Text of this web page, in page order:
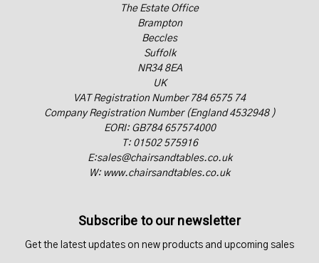
The Estate Office
Brampton
Beccles
Suffolk
NR34 8EA
UK
VAT Registration Number 784 6575 74
Company Registration Number (England 4532948 )
EORI: GB784 657574000
T: 01502 575916
E:sales@chairsandtables.co.uk
W: www.chairsandtables.co.uk
Subscribe to our newsletter
Get the latest updates on new products and upcoming sales